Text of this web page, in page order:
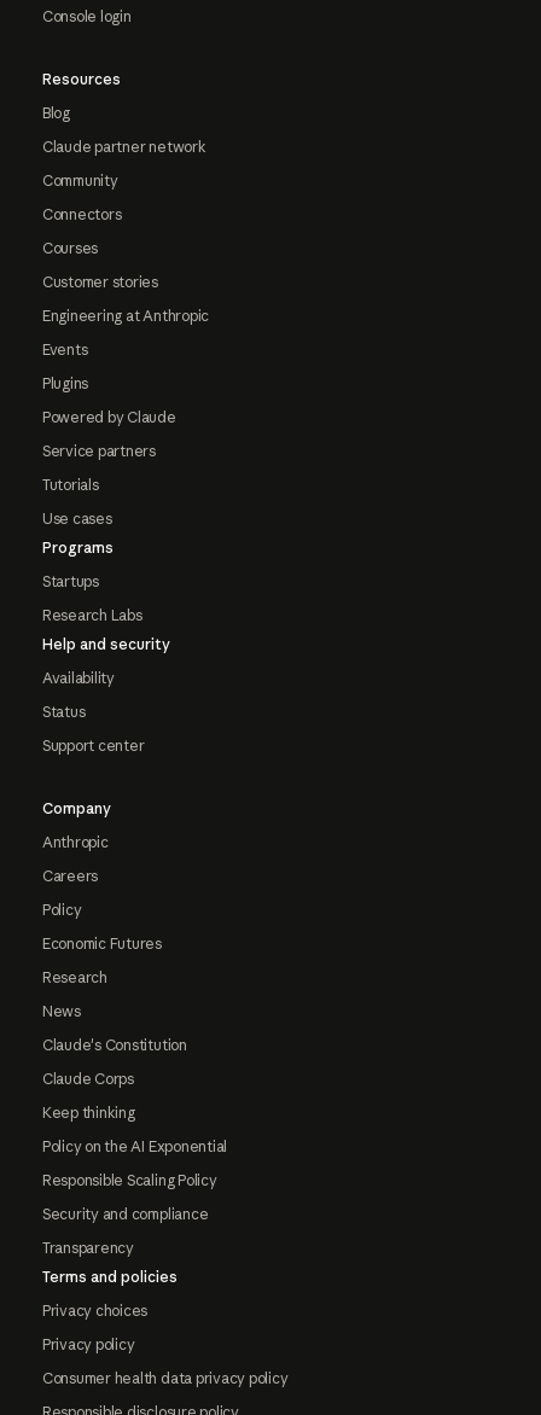
Console login
Resources
Blog
Claude partner network
Community
Connectors
Courses
Customer stories
Engineering at Anthropic
Events
Plugins
Powered by Claude
Service partners
Tutorials
Use cases
Programs
Startups
Research Labs
Help and security
Availability
Status
Support center
Company
Anthropic
Careers
Policy
Economic Futures
Research
News
Claude's Constitution
Claude Corps
Keep thinking
Policy on the AI Exponential
Responsible Scaling Policy
Security and compliance
Transparency
Terms and policies
Privacy choices
Privacy policy
Consumer health data privacy policy